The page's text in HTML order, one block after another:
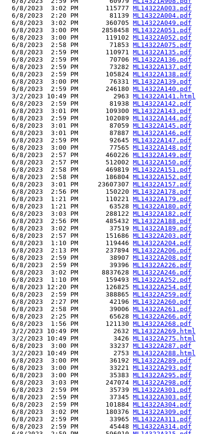
  6/8/2023  3:02 PM       115777
ML14322A003.pdf
  6/8/2023  2:20 PM        81139
ML14322A004.pdf
  6/8/2023  3:02 PM       360705
ML14322A049.pdf
  6/8/2023  3:00 PM      2858458
ML14322A051.pdf
  6/8/2023  3:00 PM       119102
ML14322A052.pdf
  6/8/2023  2:58 PM        71853
ML14322A075.pdf
  6/8/2023  2:59 PM       110971
ML14322A135.pdf
  6/8/2023  2:59 PM        70706
ML14322A136.pdf
  6/8/2023  2:59 PM        73282
ML14322A137.pdf
  6/8/2023  2:59 PM       105824
ML14322A138.pdf
  6/8/2023  3:00 PM        76331
ML14322A139.pdf
  6/8/2023  2:59 PM       246180
ML14322A140.pdf
  3/2/2023 10:49 PM         2963
ML14322A141.html
  6/8/2023  2:59 PM        81938
ML14322A142.pdf
  6/8/2023  3:01 PM       109300
ML14322A143.pdf
  6/8/2023  2:59 PM       102089
ML14322A144.pdf
  6/8/2023  3:01 PM        87059
ML14322A145.pdf
  6/8/2023  3:01 PM        87887
ML14322A146.pdf
  6/8/2023  2:59 PM        92645
ML14322A147.pdf
  6/8/2023  3:00 PM        77565
ML14322A148.pdf
  6/8/2023  2:57 PM       460226
ML14322A149.pdf
  6/8/2023  2:57 PM       512002
ML14322A150.pdf
  6/8/2023  2:58 PM       469819
ML14322A151.pdf
  6/8/2023  2:58 PM       186804
ML14322A152.pdf
  6/8/2023  3:01 PM     23607307
ML14322A157.pdf
  6/8/2023  2:56 PM       150220
ML14322A178.pdf
  6/8/2023  1:21 PM       110221
ML14322A179.pdf
  6/8/2023  1:21 PM        63528
ML14322A180.pdf
  6/8/2023  3:03 PM       288122
ML14322A182.pdf
  6/8/2023  2:56 PM       485432
ML14322A188.pdf
  6/8/2023  3:02 PM        37519
ML14322A189.pdf
  6/8/2023  2:57 PM       151686
ML14322A203.pdf
  6/8/2023  1:10 PM       119446
ML14322A204.pdf
  6/8/2023  2:13 PM       237894
ML14322A206.pdf
  6/8/2023  2:59 PM        38907
ML14322A208.pdf
  6/8/2023  2:59 PM        39396
ML14322A226.pdf
  6/8/2023  3:02 PM      8837628
ML14322A246.pdf
  6/8/2023  1:10 PM       159493
ML14322A252.pdf
  6/8/2023 12:20 PM       126825
ML14322A254.pdf
  6/8/2023  2:59 PM       388865
ML14322A259.pdf
  6/8/2023  2:27 PM        42196
ML14322A260.pdf
  6/8/2023  2:58 PM        39006
ML14322A261.pdf
  6/8/2023  2:25 PM        65628
ML14322A266.pdf
  6/8/2023  1:56 PM       121130
ML14322A268.pdf
  3/2/2023 10:49 PM         2632
ML14322A269.html
  3/2/2023 10:49 PM         3426
ML14322A275.html
  6/8/2023  3:00 PM        33237
ML14322A287.pdf
  3/2/2023 10:49 PM         2753
ML14322A288.html
  6/8/2023  3:00 PM        36192
ML14322A289.pdf
  6/8/2023  3:00 PM        33221
ML14322A293.pdf
  6/8/2023  3:00 PM        35383
ML14322A295.pdf
  6/8/2023  3:03 PM       247074
ML14322A298.pdf
  6/8/2023  2:59 PM        35739
ML14322A301.pdf
  6/8/2023  2:59 PM        37345
ML14322A303.pdf
  6/8/2023  2:59 PM       101884
ML14322A304.pdf
  6/8/2023  3:02 PM       180376
ML14322A309.pdf
  6/8/2023  2:59 PM        33965
ML14322A311.pdf
  6/8/2023  2:59 PM        45448
ML14322A314.pdf